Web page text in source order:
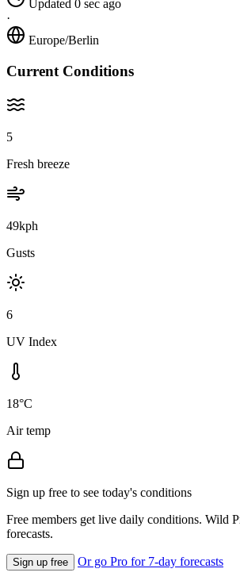
Updated 0 sec ago
·
Europe/Berlin
Current Conditions
5
Fresh breeze
49kph
Gusts
6
UV Index
18°C
Air temp
Sign up free to see today's conditions
Free members get live daily conditions. Wild
forecasts.
Sign up free Or go Pro for 7-day forecasts